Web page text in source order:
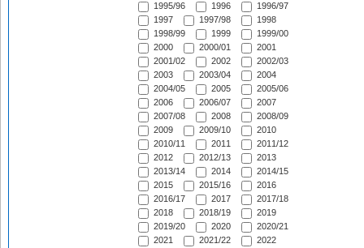
1995/96
1996
1996/97
1997
1997/98
1998
1998/99
1999
1999/00
2000
2000/01
2001
2001/02
2002
2002/03
2003
2003/04
2004
2004/05
2005
2005/06
2006
2006/07
2007
2007/08
2008
2008/09
2009
2009/10
2010
2010/11
2011
2011/12
2012
2012/13
2013
2013/14
2014
2014/15
2015
2015/16
2016
2016/17
2017
2017/18
2018
2018/19
2019
2019/20
2020
2020/21
2021
2021/22
2022